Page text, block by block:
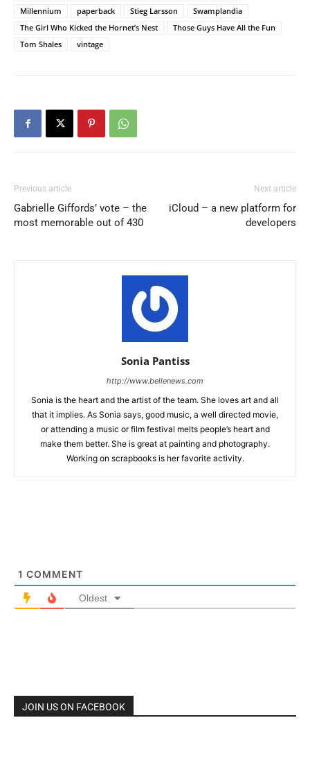
Millennium
paperback Stieg Larsson
Swamplandia
The Girl Who Kicked the Hornet’s Nest
Those Guys Have All the Fun
Tom Shales
vintage
Previous article
Gabrielle Giffords’ vote – the
most memorable out of 430
Next article
iCloud – a new platform for
developers
Sonia Pantiss
http://www.bellenews.com
Sonia is the heart and the artist of the team. She loves art and all
that it implies. As Sonia says, good music, a well directed movie,
or attending a music or film festival melts people’s heart and
make them better. She is great at painting and photography.
Working on scrapbooks is her favorite activity.
1 COMMENT
Oldest
JOIN US ON FACEBOOK